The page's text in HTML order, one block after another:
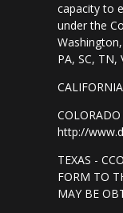
capacity to
under the
PA, SC,
http://
TEXAS -
FORM TO
MAY BE